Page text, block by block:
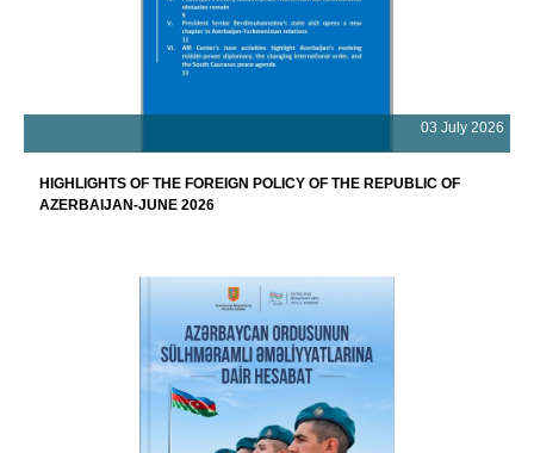
03 July 2026
HIGHLIGHTS OF THE FOREIGN POLICY OF THE REPUBLIC OF
AZERBAIJAN-JUNE 2026